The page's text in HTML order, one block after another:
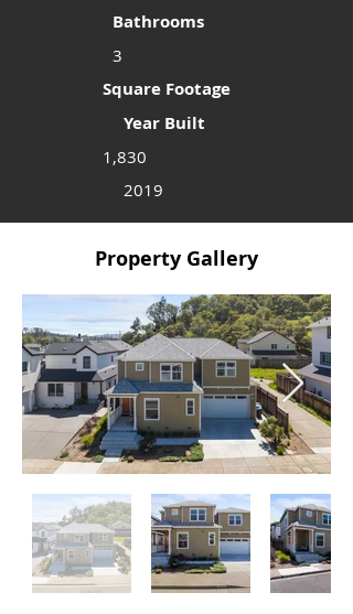
Bathrooms
3
Square Footage
Year Built
1,830
2019
Property Gallery